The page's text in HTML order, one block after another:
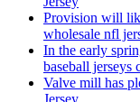
Provision will
wholesale nfl
In the early
baseball jerseys
Valve mill has